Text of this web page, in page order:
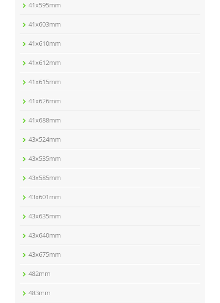
41x595mm
41x603mm
41x610mm
41x612mm
41x615mm
41x626mm
41x688mm
43x524mm
43x535mm
43x585mm
43x601mm
43x635mm
43x640mm
43x675mm
482mm
483mm